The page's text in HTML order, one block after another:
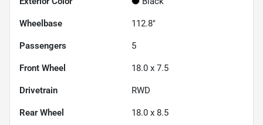
Wheelbase 112.8"
Passengers 5
Front Wheel 18.0 x 7.5
Drivetrain RWD
Rear Wheel 18.0 x 8.5